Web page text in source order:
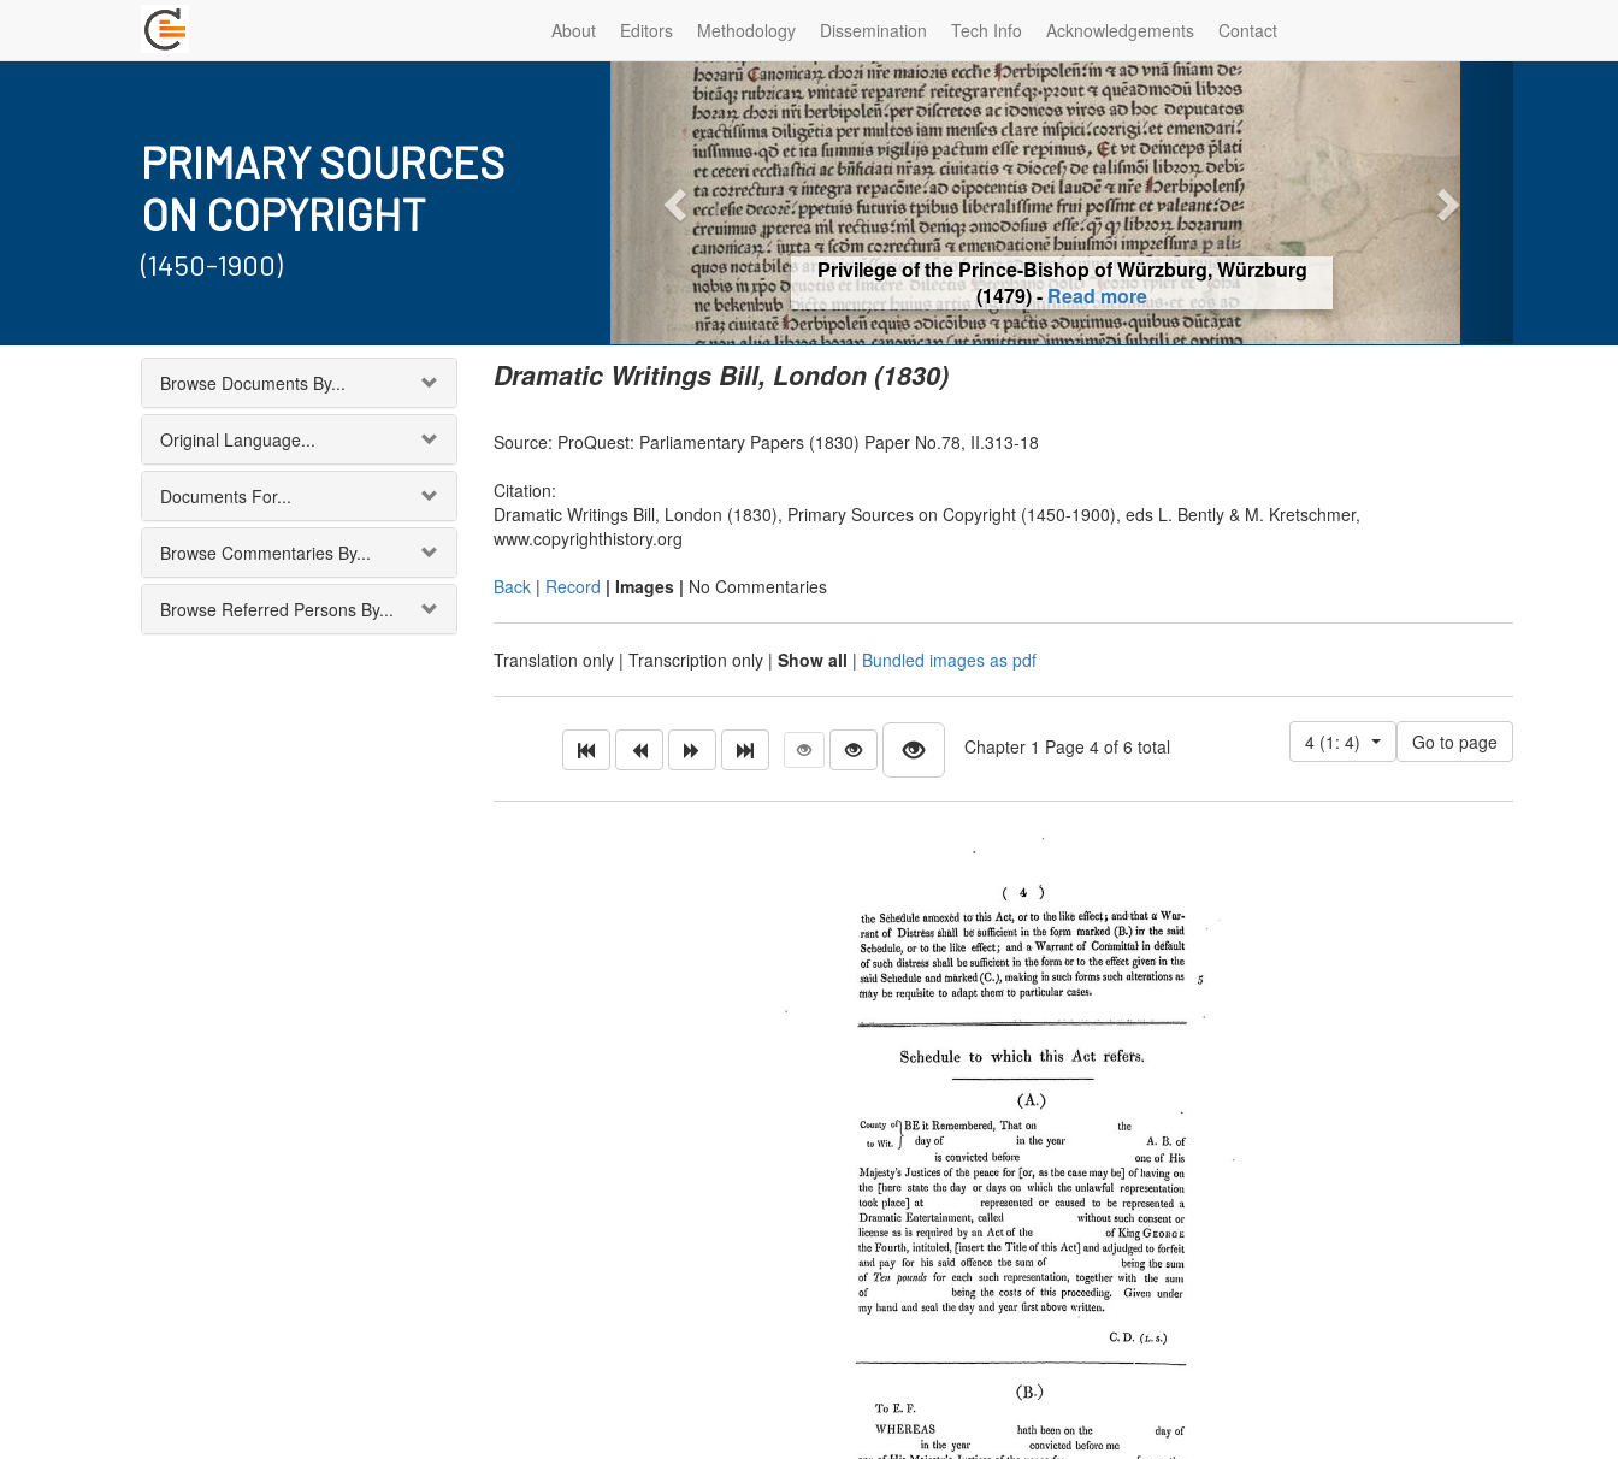
About Editors Methodology Dissemination Tech Info Acknowledgements Contact
PRIMARY SOURCES
ON COPYRIGHT
(1450-1900)
Privilege of the Prince-Bishop of Würzburg, Würzburg
(1479) -Read more
Browse Documents By...
Original Language...
Documents For...
Browse Commentaries By...
Browse Referred Persons By...
Dramatic Writings Bill, London (1830)
Source: ProQuest: Parliamentary Papers (1830) Paper No.78, II.313-18
Citation:
Dramatic Writings Bill, London (1830), Primary Sources on Copyright (1450-1900), eds L. Bently & M. Kretschmer,
www.copyrighthistory.org
Back| Record | Images | No Commentaries
Translation only| Transcription only| Show all | Bundled images as pdf
Chapter 1 Page 4 of 6 total 4 (1: 4)